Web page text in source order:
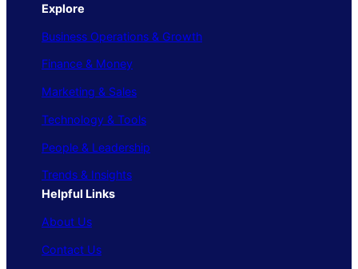
Explore
Business Operations & Growth
Finance & Money
Marketing & Sales
Technology & Tools
People & Leadership
Trends & Insights
Helpful Links
About Us
Contact Us